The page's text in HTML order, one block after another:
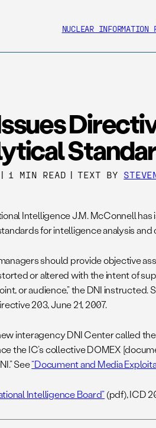
NUCLEAR INFORMATION
| 1 MIN READ | TEXT BY
Intelligence J.M. McConnell
for intelligence analysis
should provide objective
or altered with the intent of
or audience,” the DNI instructed.
203, June 21, 2007.
interagency DNI Center called
the IC’s collective DOMEX
See“Document and Media
Intelligence Board”(pdf), ICD